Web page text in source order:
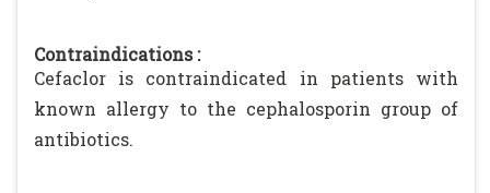
Contraindications :
Cefaclor is contraindicated in patients with
known allergy to the cephalosporin group of
antibiotics.